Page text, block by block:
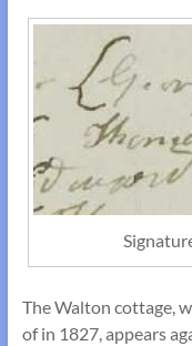
The Walton cottage,
of in 1827, appears